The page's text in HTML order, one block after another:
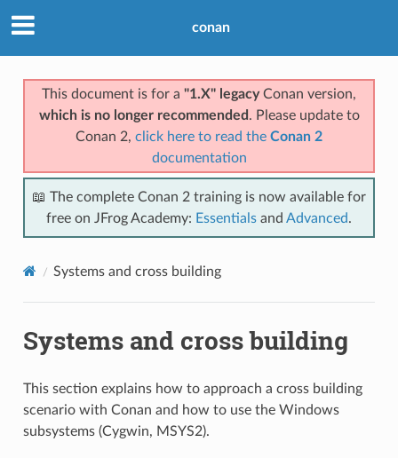
conan
This document is for a "1.X" legacyConan version,
which is no longer recommended . Please update to
Conan 2, click here to read the Conan 2
documentation
📖 The complete Conan 2 training is now available for
free on JFrog Academy: Essentials and Advanced.
Systems and cross building
Systems and cross building
This section explains how to approach a cross building
scenario with Conan and how to use the Windows
subsystems (Cygwin, MSYS2).